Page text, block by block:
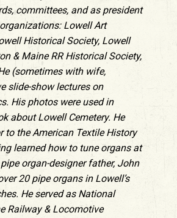
committees, and as president
Lowell Art
Historical Society, Lowell
& Maine RR Historical Society,
(sometimes with wife,
slide-show lectures on
His photos were used in
about Lowell Cemetery. He
to the American Textile History
learned how to tune organs at
organ-designer father, John
20 pipe organs in Lowell’s
He served as National
Railway & Locomotive